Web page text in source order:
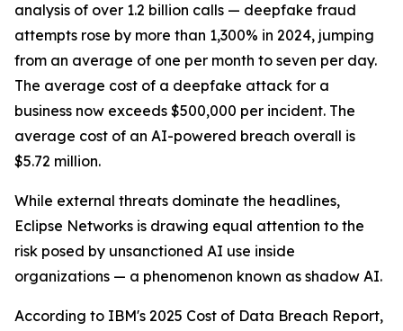
analysis of over 1.2 billion calls — deepfake fraud
attempts rose by more than 1,300% in 2024, jumping
from an average of one per month to seven per day.
The average cost of a deepfake attack for a
business now exceeds $500,000 per incident. The
average cost of an AI-powered breach overall is
$5.72 million.
While external threats dominate the headlines,
Eclipse Networks is drawing equal attention to the
risk posed by unsanctioned AI use inside
organizations — a phenomenon known as shadow AI.
According to IBM's 2025 Cost of Data Breach Report,